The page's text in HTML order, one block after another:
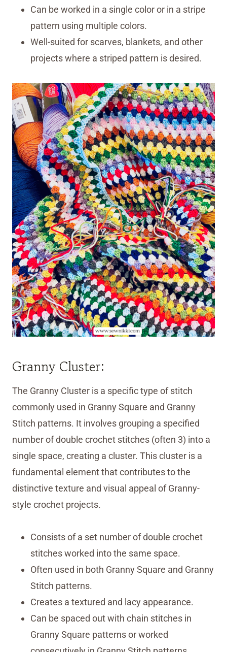
Can be worked in a single color or in a stripe
pattern using multiple colors.
Well-suited for scarves, blankets, and other
projects where a striped pattern is desired.
Granny Cluster:
The Granny Cluster is a specific type of stitch
commonly used in Granny Square and Granny
Stitch patterns. It involves grouping a specified
number of double crochet stitches (often 3) into a
single space, creating a cluster. This cluster is a
fundamental element that contributes to the
distinctive texture and visual appeal of Granny-
style crochet projects.
Consists of a set number of double crochet
stitches worked into the same space.
Often used in both Granny Square and Granny
Stitch patterns.
Creates a textured and lacy appearance.
Can be spaced out with chain stitches in
Granny Square patterns or worked